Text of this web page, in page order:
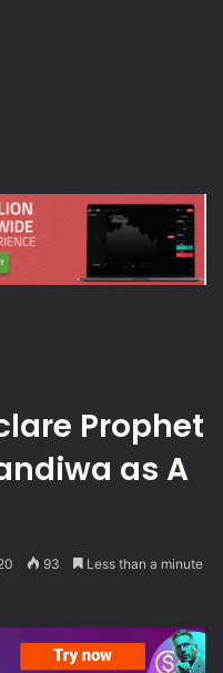
Prophet
as A
93 Less than a minute